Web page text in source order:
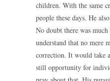
children. With the same
people these days. He
No doubt there was
understand that no mere
correction. It would take
still opportunity for